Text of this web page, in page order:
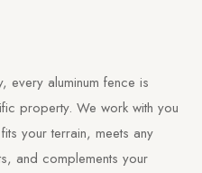
every aluminum fence is
property. We work with you
your terrain, meets any
and complements your